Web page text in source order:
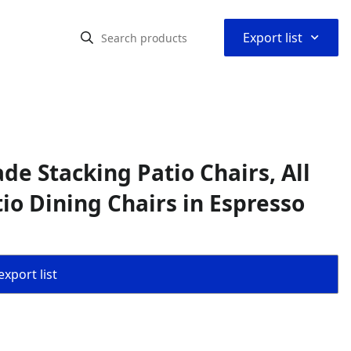
Export list ⌃
Stacking Patio Chairs, All
Dining Chairs in Espresso
list